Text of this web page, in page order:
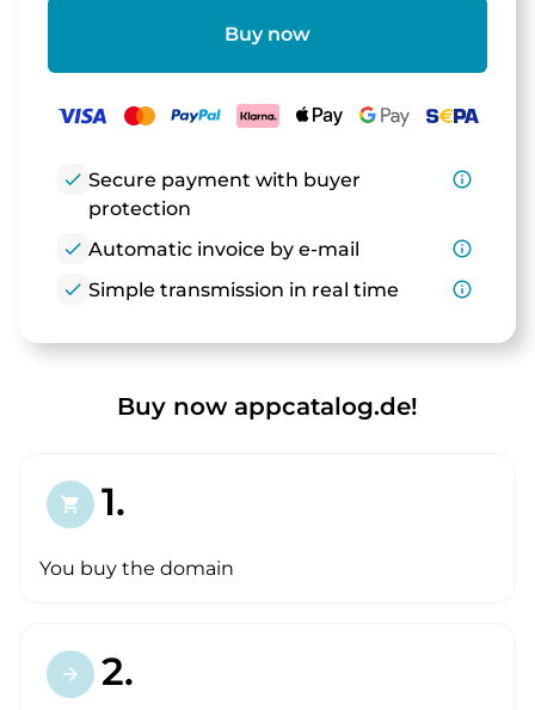
Buy now
check Secure payment with buyer
protection
info_outline
check Automatic invoice by e-mail
info_outline
check Simple transmission in real time info_outline
Buy now appcatalog.de!
shopping_cart 1.
You buy the domain
arrow_forward 2.